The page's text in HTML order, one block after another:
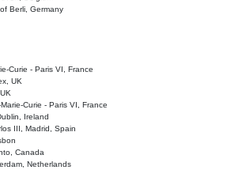
Berli, Germany
Curie - Paris VI, France
UK
Curie - Paris VI, France
Ireland
III, Madrid, Spain
Canada
Netherlands